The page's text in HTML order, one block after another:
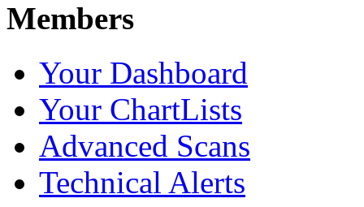
Members
Your Dashboard
Your ChartLists
Advanced Scans
Technical Alerts